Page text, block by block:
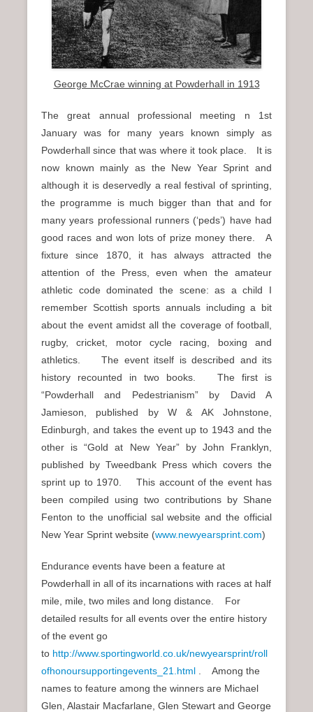
George McCrae winning at Powderhall in 1913
The great annual professional meeting n 1st
January was for many years known simply as
Powderhall since that was where it took place. It is
now known mainly as the New Year Sprint and
although it is deservedly a real festival of sprinting,
the programme is much bigger than that and for
many years professional runners (‘peds’) have had
good races and won lots of prize money there. A
fixture since 1870, it has always attracted the
attention of the Press, even when the amateur
athletic code dominated the scene: as a child I
remember Scottish sports annuals including a bit
about the event amidst all the coverage of football,
rugby, cricket, motor cycle racing, boxing and
athletics. The event itself is described and its
history recounted in two books. The first is
“Powderhall and Pedestrianism” by David A
Jamieson, published by W & AK Johnstone,
Edinburgh, and takes the event up to 1943 and the
other is “Gold at New Year” by John Franklyn,
published by Tweedbank Press which covers the
sprint up to 1970. This account of the event has
been compiled using two contributions by Shane
Fenton to the unofficial sal website and the official
New Year Sprint website (www.newyearsprint.com)
Endurance events have been a feature at
Powderhall in all of its incarnations with races at half
mile, mile, two miles and long distance. For
detailed results for all events over the entire history
of the event go
to http://www.sportingworld.co.uk/newyearsprint/roll
ofhonoursupportingevents_21.html . Among the
names to feature among the winners are Michael
Glen, Alastair Macfarlane, Glen Stewart and George